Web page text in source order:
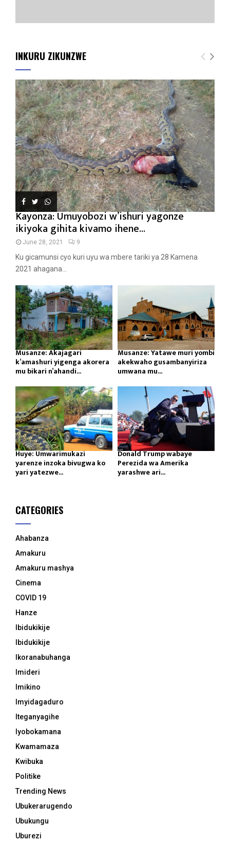
INKURU ZIKUNZWE
Kayonza: Umuyobozi w’ishuri yagonze
ikiyoka gihita kivamo ihene...
June 28, 2021 9
Ku gicamunsi cyo kuri uyu wa mbere tariki ya 28 Kamena
2021 ahagana...
Musanze: Akajagari
k’amashuri yigenga akorera
mu bikari n’ahandi...
Musanze: Yatawe muri yombi
akekwaho gusambanyiriza
umwana mu...
Huye: Umwarimukazi
yarenze inzoka bivugwa ko
yari yatezwe...
Donald Trump wabaye
Perezida wa Amerika
yarashwe ari...
CATEGORIES
Ahabanza
Amakuru
Amakuru mashya
Cinema
COVID 19
Hanze
Ibidukikije
Ibidukikije
Ikoranabuhanga
Imideri
Imikino
Imyidagaduro
Iteganyagihe
Iyobokamana
Kwamamaza
Kwibuka
Politike
Trending News
Ubukerarugendo
Ubukungu
Uburezi